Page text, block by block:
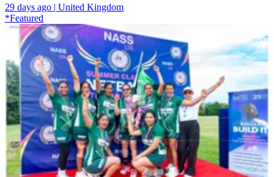
29 days ago | United Kingdom
*Featured